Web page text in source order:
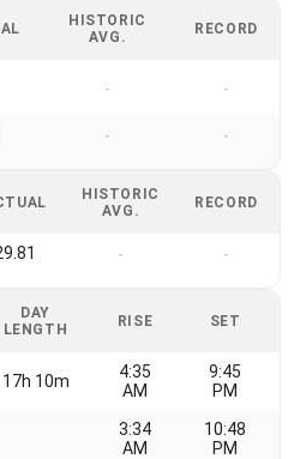
HISTORIC
AVG.
RECORD
- -
- -
HISTORIC
AVG.
RECORD
- -
DAY
LENGTH
RISE SET
17h 10m
4:35
AM
9:45
PM
3:34
AM
10:48
PM